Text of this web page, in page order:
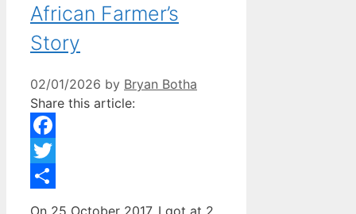
African Farmer’s
Story
02/01/2026 by Bryan Botha
Share this article:
Facebook
Twitter
On 25 October 2017, I got at 2